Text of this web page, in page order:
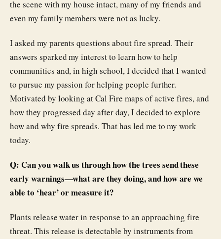
the scene with my house intact, many of my friends and
even my family members were not as lucky.
I asked my parents questions about fire spread. Their
answers sparked my interest to learn how to help
communities and, in high school, I decided that I wanted
to pursue my passion for helping people further.
Motivated by looking at Cal Fire maps of active fires, and
how they progressed day after day, I decided to explore
how and why fire spreads. That has led me to my work
today.
Q: Can you walk us through how the trees send these
early warnings—what are they doing, and how are we
able to ‘hear’ or measure it?
Plants release water in response to an approaching fire
threat. This release is detectable by instruments from